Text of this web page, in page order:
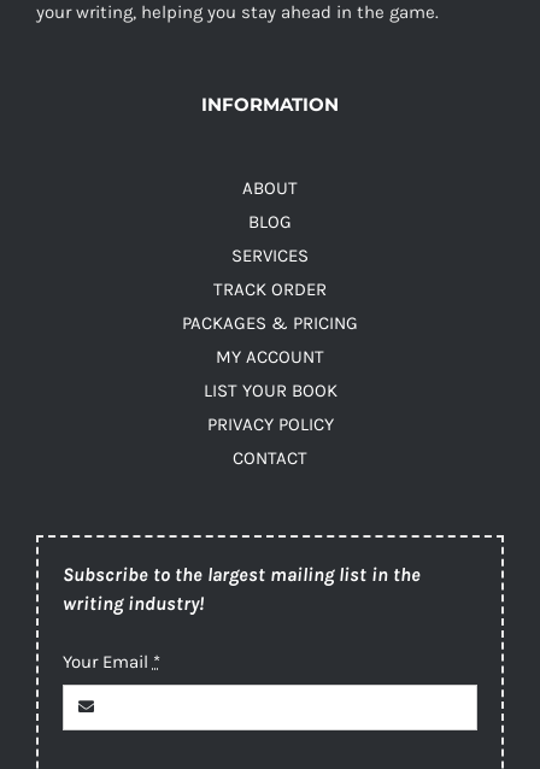
your writing, helping you stay ahead in the game.
INFORMATION
ABOUT
BLOG
SERVICES
TRACK ORDER
PACKAGES & PRICING
MY ACCOUNT
LIST YOUR BOOK
PRIVACY POLICY
CONTACT
Subscribe to the largest mailing list in the
writing industry!
Your Email *